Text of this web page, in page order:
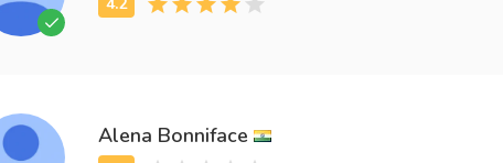
Alena Bonniface